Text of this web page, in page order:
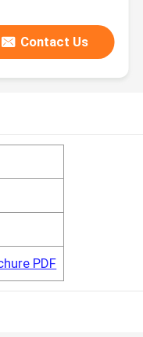
Contact Us
PDF